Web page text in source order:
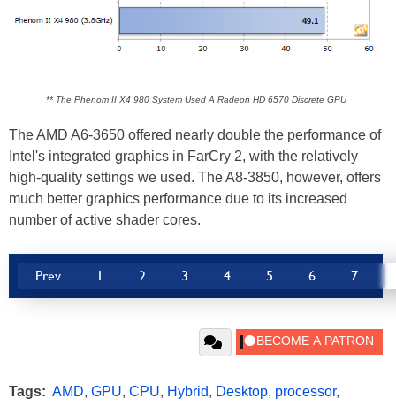
** The Phenom II X4 980 System Used A Radeon HD 6570 Discrete GPU
The AMD A6-3650 offered nearly double the performance of
Intel's integrated graphics in FarCry 2, with the relatively
high-quality settings we used. The A8-3850, however, offers
much better graphics performance due to its increased
number of active shader cores.
Prev 1 2 3 4 5 6 7
Tags: AMD, GPU, CPU, Hybrid, Desktop, processor,